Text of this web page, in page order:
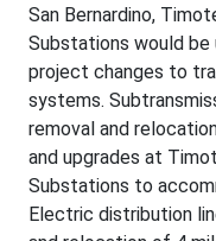
San Bernardino,
Substations would
project changes to
systems.
removal and
and upgrades at
Substations to
Electric distribution